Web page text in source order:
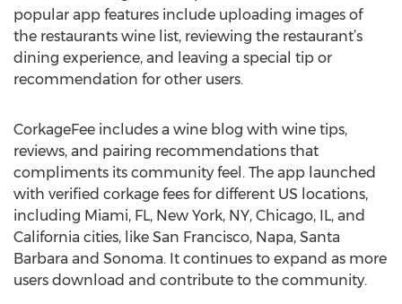
popular app features include uploading images of
the restaurants wine list, reviewing the restaurant’s
dining experience, and leaving a special tip or
recommendation for other users.
CorkageFee includes a wine blog with wine tips,
reviews, and pairing recommendations that
compliments its community feel. The app launched
with verified corkage fees for different US locations,
including Miami, FL, New York, NY, Chicago, IL, and
California cities, like San Francisco, Napa, Santa
Barbara and Sonoma. It continues to expand as more
users download and contribute to the community.